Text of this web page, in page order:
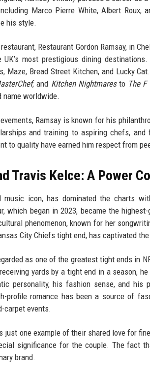
Marco Pierre White, Albert Roux,
his style.
Restaurant Gordon Ramsay, in
most prestigious dining
Maze, Bread Street Kitchen, and Lucky
, and Kitchen Nightmaresto The F
name worldwide.
Ramsay is known for his
and training to aspiring chefs,
to quality have earned him respect from
Travis Kelce: A Power
music icon, has dominated the charts
which began in 2023, became the
phenomenon, known for her
City Chiefs tight end, has captivated
as one of the greatest tight ends in
yards by a tight end in a season,
personality, his fashion sense, and his
profile romance has been a source of
carpet events.
just one example of their shared love for
significance for the couple. The fact
brand.